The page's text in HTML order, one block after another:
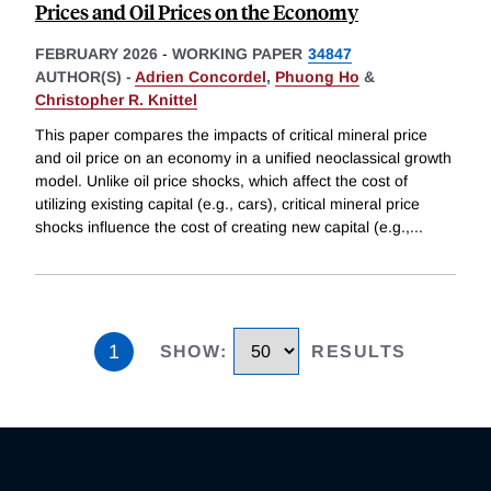
Prices and Oil Prices on the Economy
FEBRUARY 2026 - WORKING PAPER 34847
AUTHOR(S) - Adrien Concordel, Phuong Ho &
Christopher R. Knittel
This paper compares the impacts of critical mineral price
and oil price on an economy in a unified neoclassical growth
model. Unlike oil price shocks, which affect the cost of
utilizing existing capital (e.g., cars), critical mineral price
shocks influence the cost of creating new capital (e.g.,...
1 SHOW: RESULTS